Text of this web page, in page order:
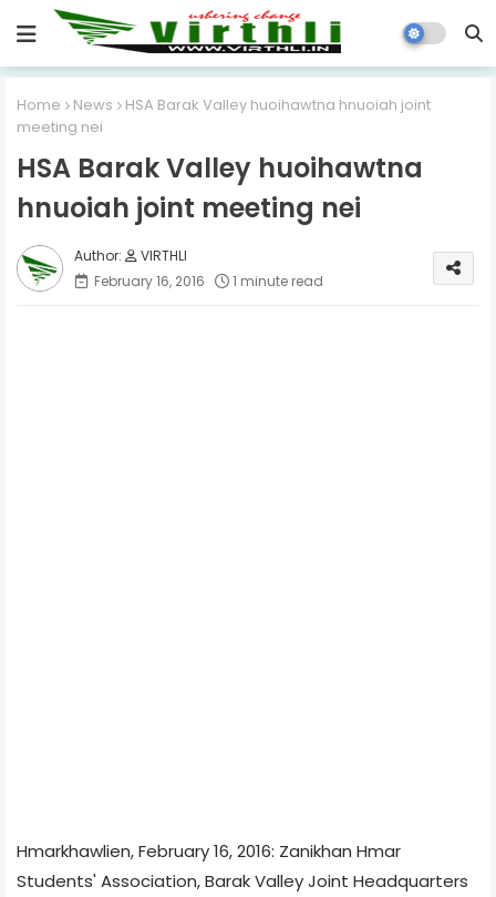
Home News
HSA Barak Valley huoihawtna hnuoiah joint
meeting nei
HSA Barak Valley huoihawtna
hnuoiah joint meeting nei
VIRTHLI
February 16, 2016
1 minute read
Hmarkhawlien, February 16, 2016: Zanikhan Hmar
Students' Association, Barak Valley Joint Headquarters